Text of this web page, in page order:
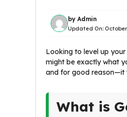
by Admin
Updated On: October
Looking to level up
might be exactly what
and for good reason—it
What is